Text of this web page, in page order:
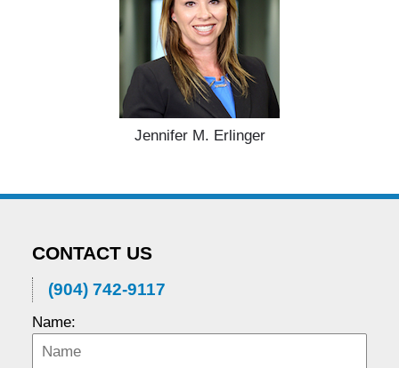
Jennifer M. Erlinger
CONTACT US
(904) 742-9117
Name: